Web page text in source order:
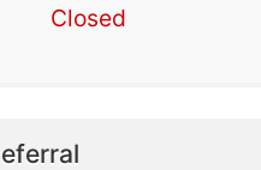
Closed